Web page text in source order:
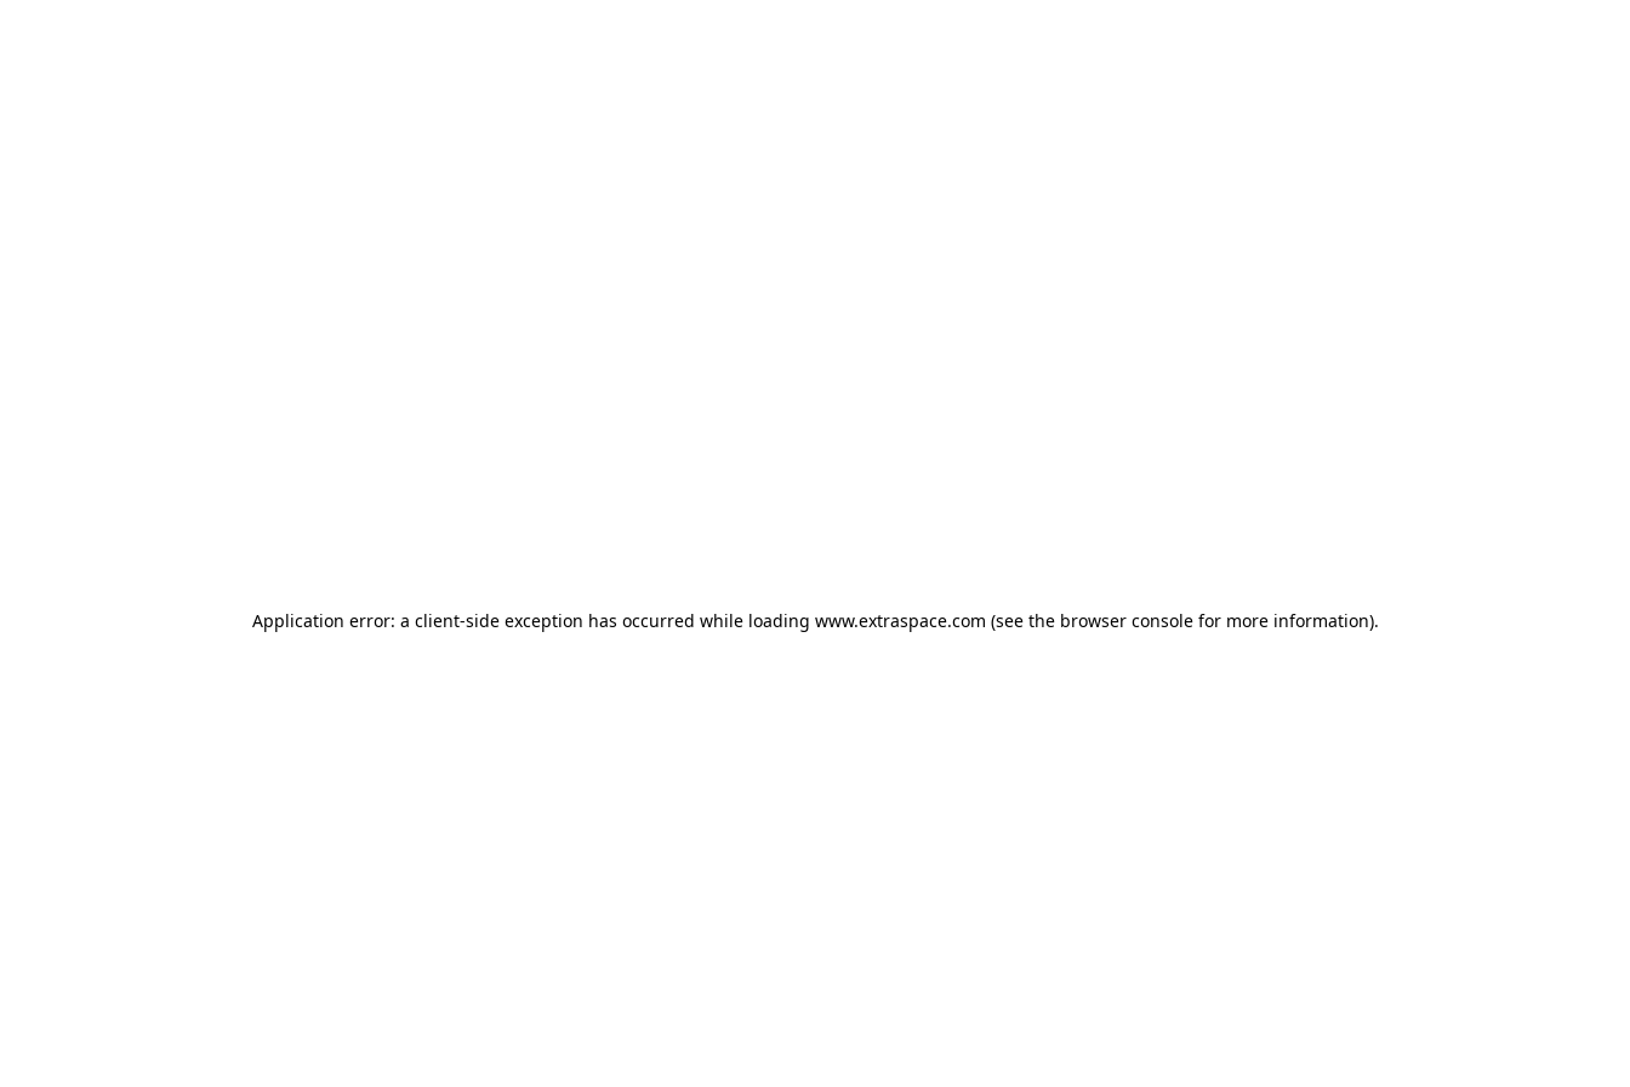
Application error: a client-side exception has occurred while loading www.extraspace.com (see the browser console for more information).